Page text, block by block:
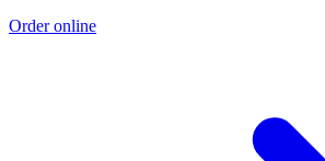
Order online